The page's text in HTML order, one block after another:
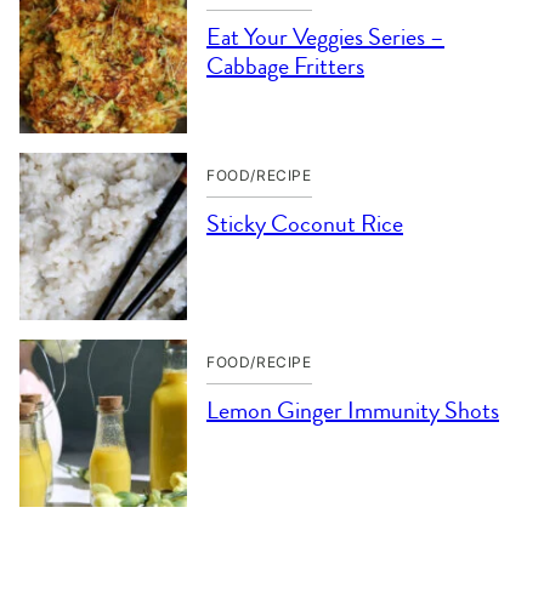
Eat Your Veggies Series –
Cabbage Fritters
FOOD/RECIPE
Sticky Coconut Rice
FOOD/RECIPE
Lemon Ginger Immunity Shots